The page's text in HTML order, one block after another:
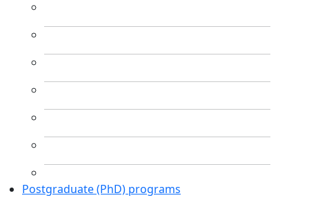
Postgraduate (PhD) programs